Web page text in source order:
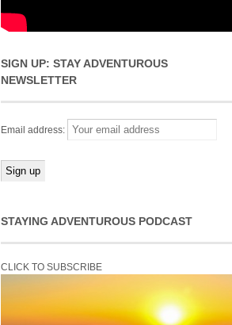
SIGN UP: STAY ADVENTUROUS
NEWSLETTER
Email address:
STAYING ADVENTUROUS PODCAST
CLICK TO SUBSCRIBE